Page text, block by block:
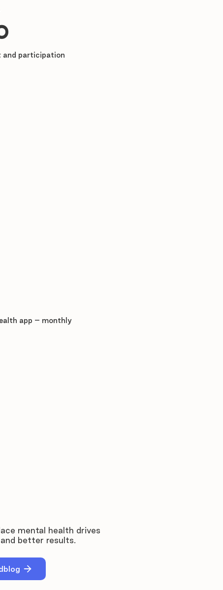
and participation
app – monthly
mental health drives
better results.